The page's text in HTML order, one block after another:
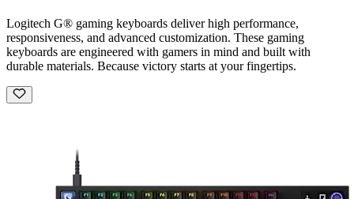
Logitech G® gaming keyboards deliver high performance,
responsiveness, and advanced customization. These gaming
keyboards are engineered with gamers in mind and built with
durable materials. Because victory starts at your fingertips.